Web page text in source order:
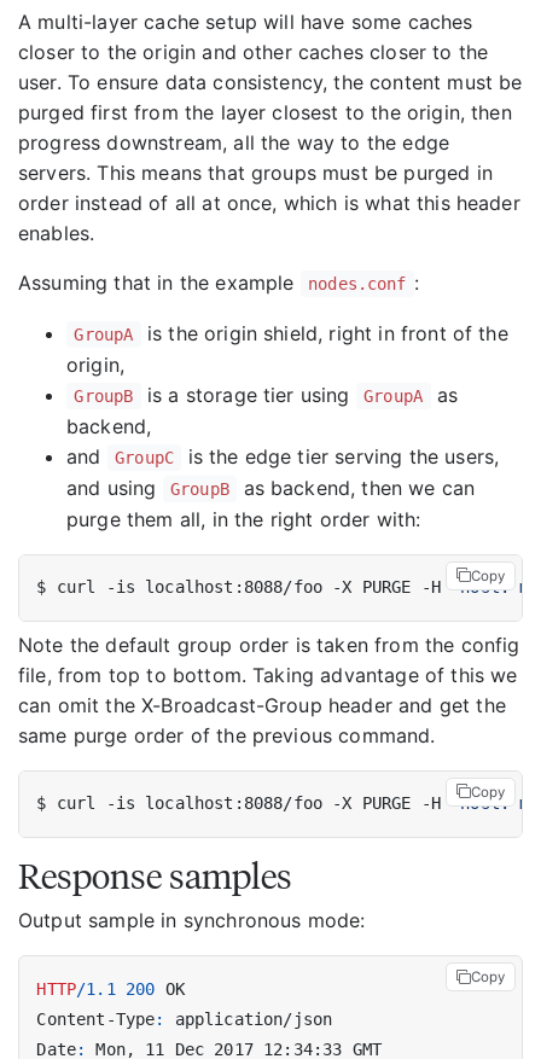
A multi-layer cache setup will have some caches
closer to the origin and other caches closer to the
user. To ensure data consistency, the content must be
purged first from the layer closest to the origin, then
progress downstream, all the way to the edge
servers. This means that groups must be purged in
order instead of all at once, which is what this header
enables.
Assuming that in the example nodes.conf :
GroupA
is the origin shield, right in front of the
origin,
GroupB is a storage tier using GroupA
as
backend,
and
GroupC
is the edge tier serving the users,
and using
GroupB
as backend, then we can
purge them all, in the right order with:
$ curl -is localhost:8088/foo -X PURGE -H "host:
Copy
Note the default group order is taken from the config
file, from top to bottom. Taking advantage of this we
can omit the X-Broadcast-Group header and get the
same purge order of the previous command.
$ curl -is localhost:8088/foo -X PURGE -H "host:
Copy
Response samples
Output sample in synchronous mode:
HTTP/1.1 200 OK
Content-Type:
application/json
Date:
Mon, 11 Dec 2017 12:34:33 GMT
Copy